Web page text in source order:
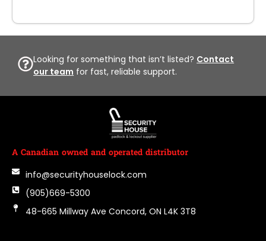
Looking for something that isn’t listed? Contact
our team for fast, reliable support.
A Canadian owned and operated distributor
info@securityhouselock.com
(905)669-5300
48-665 Millway Ave Concord, ON L4K 3T8